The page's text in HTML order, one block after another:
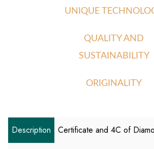
UNIQUE
QUALITY AND
SUSTAINABILITY
ORIGINALITY
Description Certificate and 4C of